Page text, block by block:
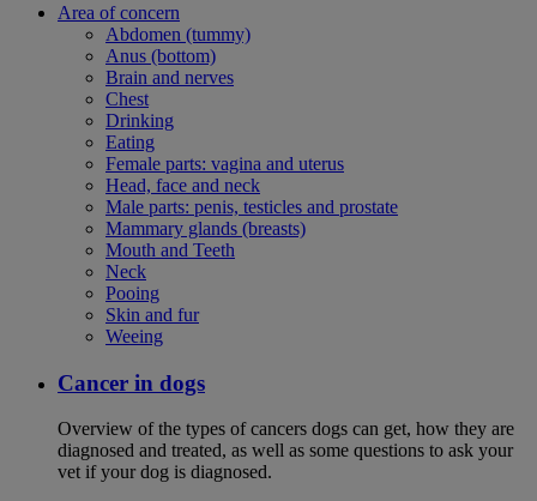
Area of concern
Abdomen (tummy)
Anus (bottom)
Brain and nerves
Chest
Drinking
Eating
Female parts: vagina and uterus
Head, face and neck
Male parts: penis, testicles and prostate
Mammary glands (breasts)
Mouth and Teeth
Neck
Pooing
Skin and fur
Weeing
Cancer in dogs
Overview of the types of cancers dogs can get, how they are
diagnosed and treated, as well as some questions to ask your
vet if your dog is diagnosed.